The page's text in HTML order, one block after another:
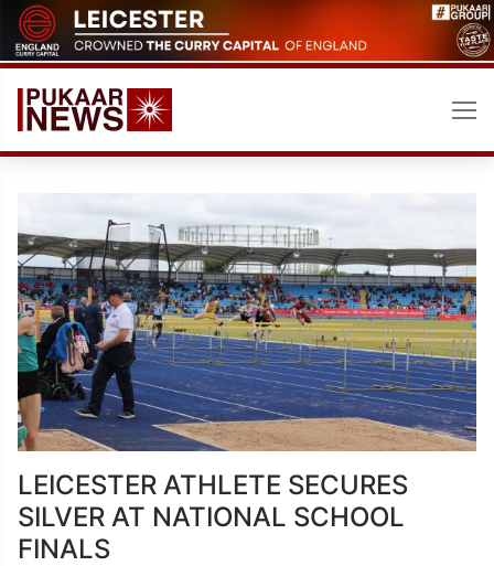
Skip
to
content
LEICESTER ATHLETE SECURES
SILVER AT NATIONAL SCHOOL
FINALS